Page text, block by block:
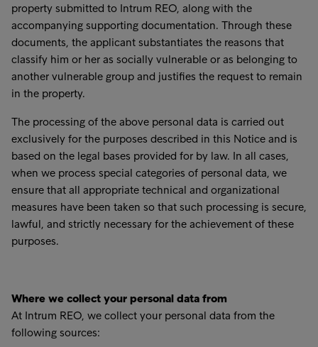
property submitted to Intrum REO, along with the
accompanying supporting documentation. Through these
documents, the applicant substantiates the reasons that
classify him or her as socially vulnerable or as belonging to
another vulnerable group and justifies the request to remain
in the property.
The processing of the above personal data is carried out
exclusively for the purposes described in this Notice and is
based on the legal bases provided for by law. In all cases,
when we process special categories of personal data, we
ensure that all appropriate technical and organizational
measures have been taken so that such processing is secure,
lawful, and strictly necessary for the achievement of these
purposes.
Where we collect your personal data from
At Intrum REO, we collect your personal data from the
following sources: